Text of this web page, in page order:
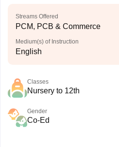
Streams Offered
PCM, PCB & Commerce
Medium(s) of Instruction
English
Classes
Nursery to 12th
Gender
Co-Ed